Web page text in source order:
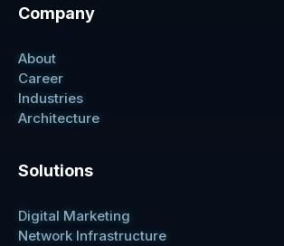
Company
About
Career
Industries
Architecture
Solutions
Digital Marketing
Network Infrastructure